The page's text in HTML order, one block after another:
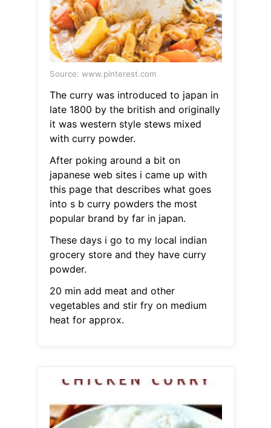
Source: www.pinterest.com
The curry was introduced to japan in
late 1800 by the british and originally
it was western style stews mixed
with curry powder.
After poking around a bit on
japanese web sites i came up with
this page that describes what goes
into s b curry powders the most
popular brand by far in japan.
These days i go to my local indian
grocery store and they have curry
powder.
20 min add meat and other
vegetables and stir fry on medium
heat for approx.